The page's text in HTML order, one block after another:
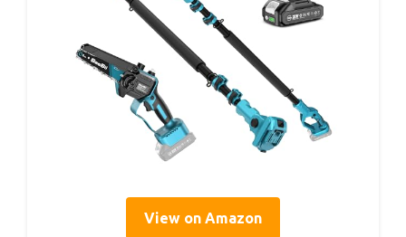
View on Amazon